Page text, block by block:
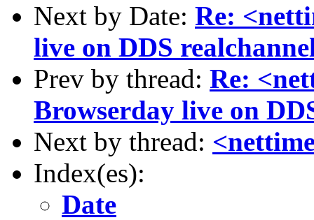
Next by Date: Re:
live on DDS
Prev by thread: Re:
Browserday live on
Next by thread:
Index(es):
Date